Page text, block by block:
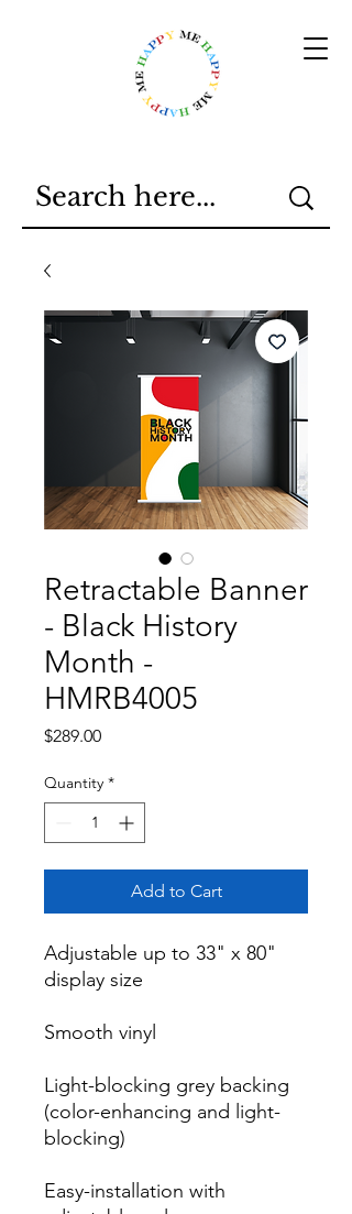
Retractable Banner
- Black History
Month -
HMRB4005
$289.00Price
Quantity *
Add to Cart
Adjustable up to 33" x 80"
display size
Smooth vinyl
Light-blocking grey backing
(color-enhancing and light-
blocking)
Easy-installation with